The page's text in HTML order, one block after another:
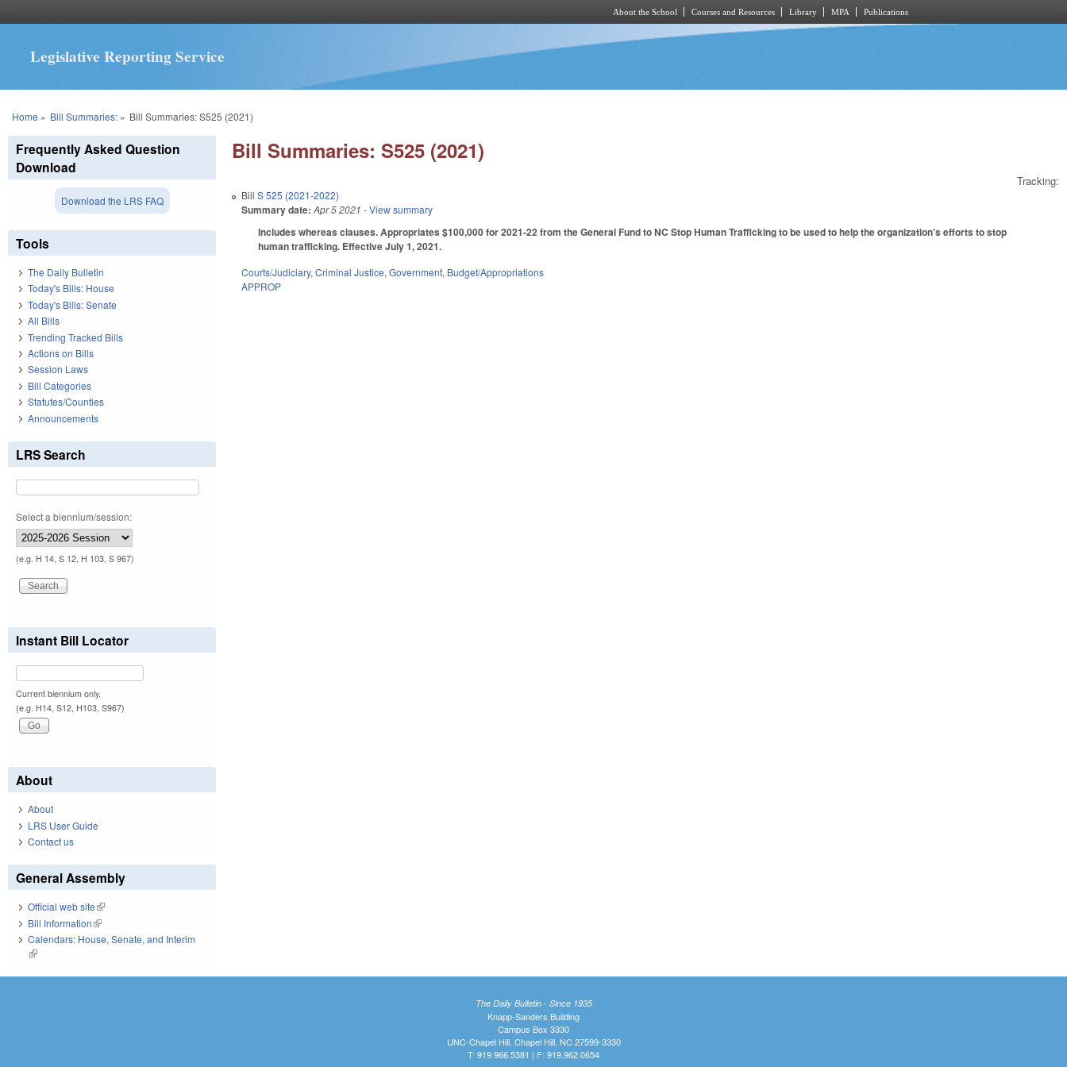
About the School Courses and Resources Library MPA Publications
Legislative Reporting Service
You are here
Home » Bill Summaries:» Bill Summaries: S525 (2021)
Bill Summaries: S525 (2021)
Tracking:
BillS 525 (2021-2022)
Summary date: Apr 5 2021 - View summary
Includes whereas clauses. Appropriates $100,000 for 2021-22 from the General Fund to NC Stop Human Trafficking to be used to help the organization's efforts to stop
human trafficking. Effective July 1, 2021.
Courts/Judiciary,Criminal Justice,Government, Budget/Appropriations
APPROP
Frequently Asked Question
Download
Download the LRS FAQ
Tools
The Daily Bulletin
Today's Bills: House
Today's Bills: Senate
All Bills
Trending Tracked Bills
Actions on Bills
Session Laws
Bill Categories
Statutes/Counties
Announcements
LRS Search
Select a biennium/session:
(e.g. H 14, S 12, H 103, S 967)
Instant Bill Locator
Current biennium only.
(e.g. H14, S12, H103, S967)
About
About
LRS User Guide
Contact us
General Assembly
Official web site(link is external)
Bill Information(link is external)
Calendars: House, Senate, and Interim
(link is external)
The Daily Bulletin - Since 1935
Knapp-Sanders Building
Campus Box 3330
UNC-Chapel Hill, Chapel Hill, NC 27599-3330
T: 919.966.5381 | F: 919.962.0654